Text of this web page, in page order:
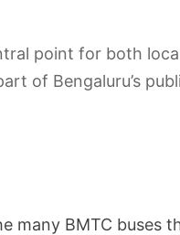
point for both
of Bengaluru’s
many BMTC buses